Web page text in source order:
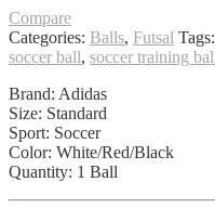
Artificial
Ground
Soccer
Ball
at
All
Sports
Outlet
quantity
Compare
Categories: Balls, Futsal Tags:
soccer ball, soccer training
Brand: Adidas
Size: Standard
Sport: Soccer
Color: White/Red/Black
Quantity: 1 Ball